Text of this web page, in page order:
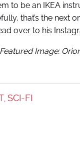
to be an IKEA
that’s the next
over to his
Featured Image:
SCI-FI